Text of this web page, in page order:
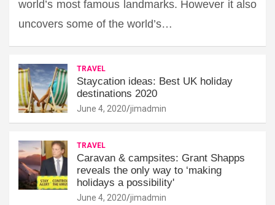
world’s most famous landmarks. However it also
uncovers some of the world’s…
TRAVEL
Staycation ideas: Best UK holiday
destinations 2020
June 4, 2020 jimadmin
TRAVEL
Caravan & campsites: Grant Shapps
reveals the only way to ‘making
holidays a possibility'
June 4, 2020 jimadmin